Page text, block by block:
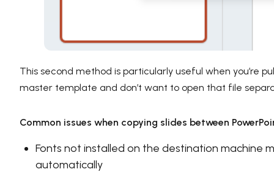
This second method is particularly useful when you’re
master template and don’t want to open that file
Common issues when copying slides between
Fonts not installed on the destination machine
automatically